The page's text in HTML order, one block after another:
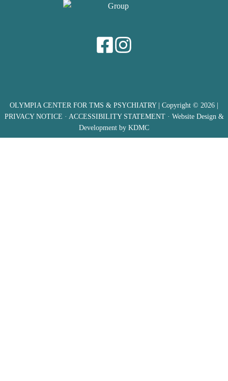
OLYMPIA CENTER FOR TMS & PSYCHIATRY| Copyright © 2026 |
PRIVACY NOTICE · ACCESSIBILITY STATEMENT· Website Design &
Development by KDMC